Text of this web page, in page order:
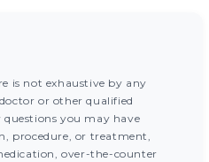
is not exhaustive by any
or other qualified
you may have
procedure, or treatment,
over-the-counter